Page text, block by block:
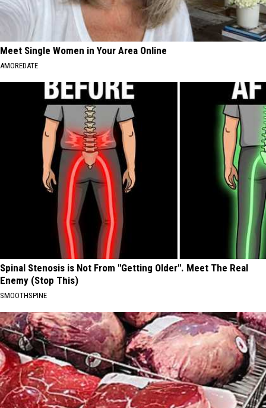
Meet Single Women in Your Area Online
AMOREDATE
Spinal Stenosis is Not From "Getting Older". Meet The Real
Enemy (Stop This)
SMOOTHSPINE